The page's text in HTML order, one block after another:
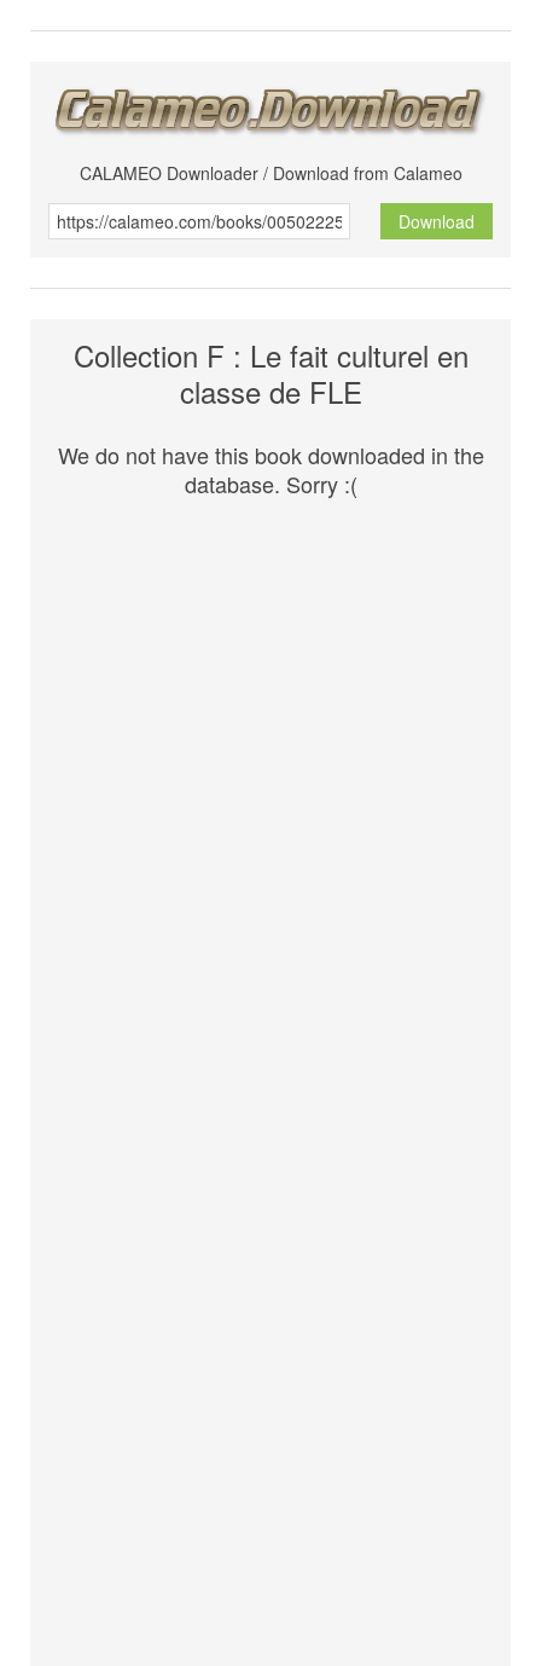
CALAMEO Downloader / Download from Calameo
Download
Collection F : Le fait culturel en
classe de FLE
We do not have this book downloaded in the
database. Sorry :(